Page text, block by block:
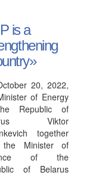
is a
20, 2022,
of Energy
Republic of
Viktor
together
the Minister of
of the
of Belarus